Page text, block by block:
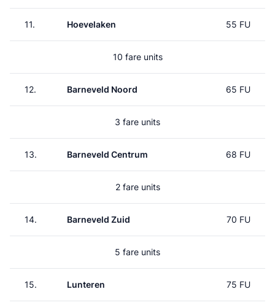
11. Hoevelaken 55 FU
10 fare units
12. Barneveld Noord 65 FU
3 fare units
13. Barneveld Centrum 68 FU
2 fare units
14. Barneveld Zuid 70 FU
5 fare units
15. Lunteren 75 FU